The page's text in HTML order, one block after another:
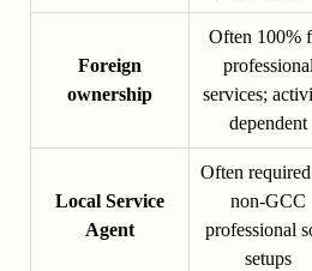
Foreign
ownership
Often 100%
professional
services;
dependent
Local Service
Agent
Often
non-GCC
professional
setups